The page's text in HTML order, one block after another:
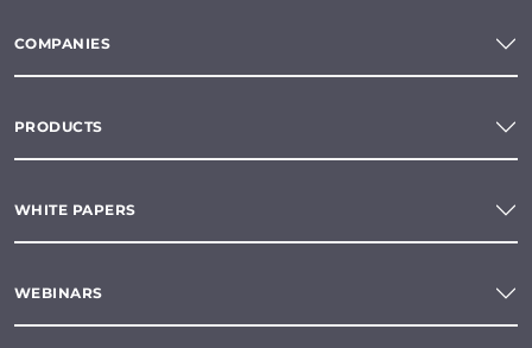
COMPANIES
PRODUCTS
WHITE PAPERS
WEBINARS